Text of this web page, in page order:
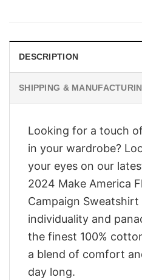
DESCRIPTION
SHIPPING &
Looking for a touch
in your wardrobe?
your eyes on our
2024 Make America
Campaign
individuality and
the finest 100%
a blend of comfort
day long.